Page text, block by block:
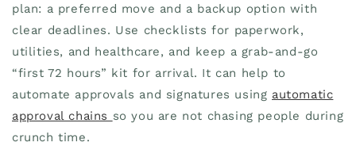
plan: a preferred move and a backup option with
clear deadlines. Use checklists for paperwork,
utilities, and healthcare, and keep a grab-and-go
“first 72 hours” kit for arrival. It can help to
automate approvals and signatures using automatic
approval chains so you are not chasing people during
crunch time.